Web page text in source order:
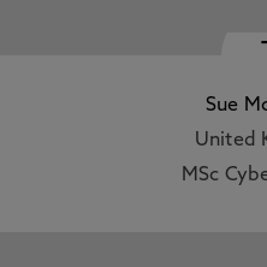
Sue
United
MSc